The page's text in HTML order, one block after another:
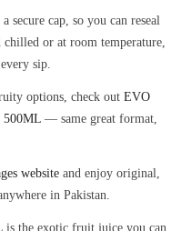
secure cap, so you can reseal
or at room temperature,
sip.
options, check out EVO
500ML — same great format,
website and enjoy original,
in Pakistan.
is the exotic fruit juice you can